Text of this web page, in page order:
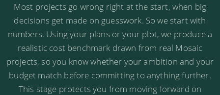
Most projects go wrong right at the start, when big
decisions get made on guesswork. So we start with
numbers. Using your plans or your plot, we produce a
realistic cost benchmark drawn from real Mosaic
projects, so you know whether your ambition and your
budget match before committing to anything further.
This stage protects you from moving forward on